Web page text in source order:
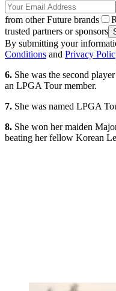
from other Future brands
trusted partners or sponsors
By submitting your
Conditions and Privacy
6. She was the second
an LPGA Tour member.
7. She was named LPGA
8. She won her maiden
beating her fellow Korean